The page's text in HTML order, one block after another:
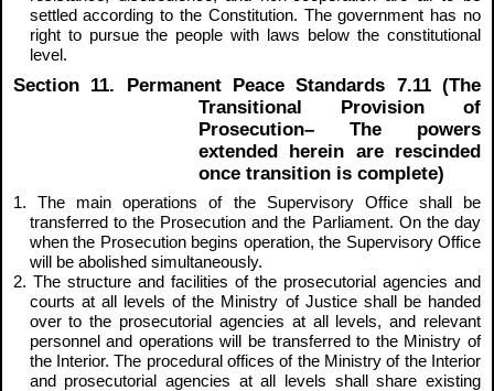
settled according to the Constitution. The government has no
right to pursue the people with laws below the constitutional
level.
Section 11. Permanent Peace Standards 7.11 (The
Transitional Provision of
Prosecution– The powers
extended herein are rescinded
once transition is complete)
1. The main operations of the Supervisory Office shall be
transferred to the Prosecution and the Parliament. On the day
when the Prosecution begins operation, the Supervisory Office
will be abolished simultaneously.
2. The structure and facilities of the prosecutorial agencies and
courts at all levels of the Ministry of Justice shall be handed
over to the prosecutorial agencies at all levels, and relevant
personnel and operations will be transferred to the Ministry of
the Interior. The procedural offices of the Ministry of the Interior
and prosecutorial agencies at all levels shall share existing